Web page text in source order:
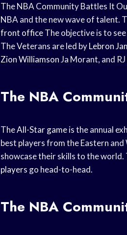
The NBA Community Battles It
NBA and the new wave of talent.
front officeThe objective is to
The Veterans are led byLebron
Zion WilliamsonJa Morant, and
The NBA
TheAll-Star gameis the annual
best players from the Eastern
showcase their skills to the world.
players go head-to-head.
The NBA